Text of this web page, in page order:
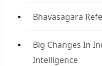
Bhavasagara
Big Changes In
Intelligence